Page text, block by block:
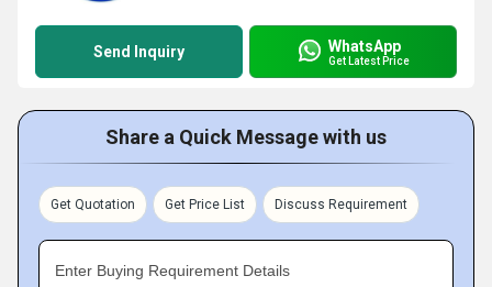
Send Inquiry WhatsApp
Get Latest Price
Share a Quick Message with us
Get Quotation Get Price List Discuss Requirement
Enter Buying Requirement Details